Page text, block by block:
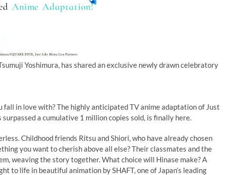
Yoshimura, has shared an exclusive newly drawn celebratory
in love with? The highly anticipated TV anime adaptation of Just
a cumulative 1 million copies sold, is finally here.
Childhood friends Ritsu and Shiori, who have already chosen
you want to cherish above all else? Their classmates and the
weaving the story together. What choice will Hinase make? A
to life in beautiful animation by SHAFT, one of Japan’s leading